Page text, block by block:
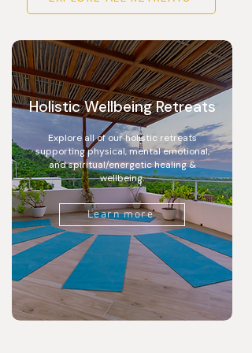
Learn more
Holistic Wellbeing Retreats
Explore all of our holistic retreats
supporting physical, mental emotional,
and spiritual/energetic healing &
wellbeing.